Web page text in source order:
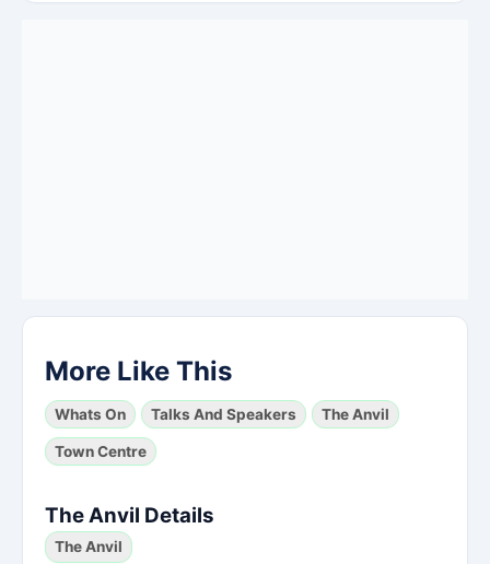
More Like This
Whats On Talks And Speakers The Anvil
Town Centre
The Anvil Details
The Anvil